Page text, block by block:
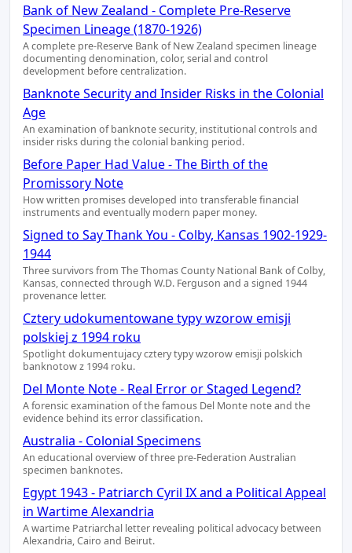
Bank of New Zealand - Complete Pre-Reserve
Specimen Lineage (1870-1926)
A complete pre-Reserve Bank of New Zealand specimen lineage
documenting denomination, color, serial and control
development before centralization.
Banknote Security and Insider Risks in the Colonial
Age
An examination of banknote security, institutional controls and
insider risks during the colonial banking period.
Before Paper Had Value - The Birth of the
Promissory Note
How written promises developed into transferable financial
instruments and eventually modern paper money.
Signed to Say Thank You - Colby, Kansas 1902-1929-
1944
Three survivors from The Thomas County National Bank of Colby,
Kansas, connected through W.D. Ferguson and a signed 1944
provenance letter.
Cztery udokumentowane typy wzorow emisji
polskiej z 1994 roku
Spotlight dokumentujacy cztery typy wzorow emisji polskich
banknotow z 1994 roku.
Del Monte Note - Real Error or Staged Legend?
A forensic examination of the famous Del Monte note and the
evidence behind its error classification.
Australia - Colonial Specimens
An educational overview of three pre-Federation Australian
specimen banknotes.
Egypt 1943 - Patriarch Cyril IX and a Political Appeal
in Wartime Alexandria
A wartime Patriarchal letter revealing political advocacy between
Alexandria, Cairo and Beirut.